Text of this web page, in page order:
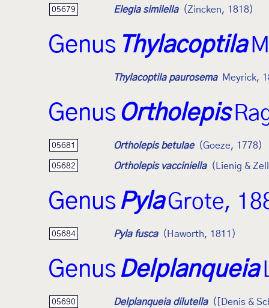
05679 Elegia similella (Zincken, 1818)
Genus Thylacoptila
Thylacoptila paurosema Meyrick,
Genus Ortholepis
05681 Ortholepis betulae (Goeze, 1778)
05682 Ortholepis vacciniella (Lienig &
Genus PylaGrote,
05684 Pyla fusca (Haworth, 1811)
Genus Delplanqueia
05690 Delplanqueia dilutella ([Denis &